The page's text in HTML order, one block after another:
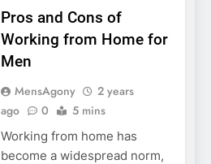
Pros and Cons of
Working from Home for
Men
MensAgony
2 years
ago
0 5 mins
Working from home has
become a widespread norm,